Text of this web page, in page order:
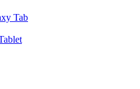
Tab